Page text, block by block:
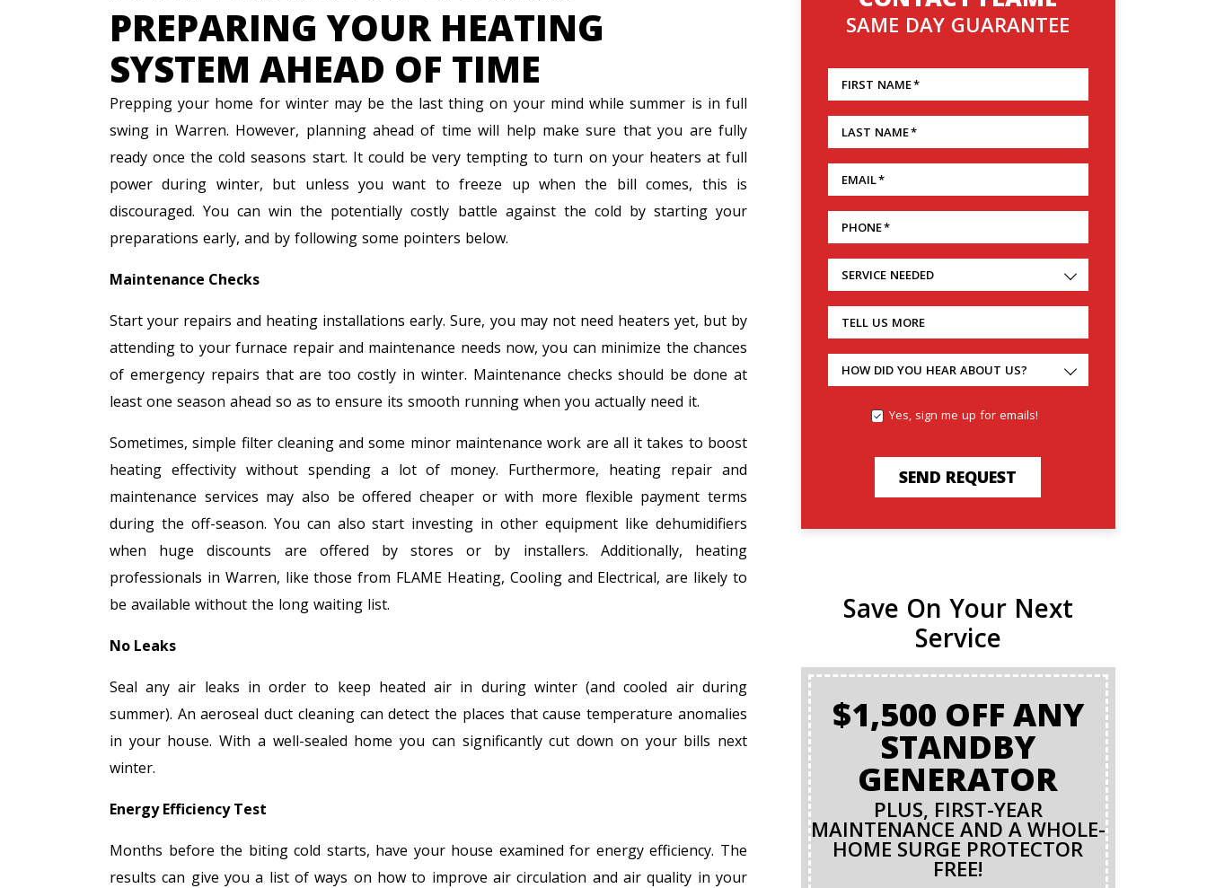
PREPARING YOUR HEATING
SYSTEM AHEAD OF TIME
Prepping your home for winter may be the last thing on your mind while summer is in full
swing in Warren. However, planning ahead of time will help make sure that you are fully
ready once the cold seasons start. It could be very tempting to turn on your heaters at full
power during winter, but unless you want to freeze up when the bill comes, this is
discouraged. You can win the potentially costly battle against the cold by starting your
preparations early, and by following some pointers below.
Maintenance Checks
Start your repairs and heating installations early. Sure, you may not need heaters yet, but by
attending to your furnace repair and maintenance needs now, you can minimize the chances
of emergency repairs that are too costly in winter. Maintenance checks should be done at
least one season ahead so as to ensure its smooth running when you actually need it.
Sometimes, simple filter cleaning and some minor maintenance work are all it takes to boost
heating effectivity without spending a lot of money. Furthermore, heating repair and
maintenance services may also be offered cheaper or with more flexible payment terms
during the off-season. You can also start investing in other equipment like dehumidifiers
when huge discounts are offered by stores or by installers. Additionally, heating
professionals in Warren, like those from FLAME Heating, Cooling and Electrical, are likely to
be available without the long waiting list.
No Leaks
Seal any air leaks in order to keep heated air in during winter (and cooled air during
summer). An aeroseal duct cleaning can detect the places that cause temperature anomalies
in your house. With a well-sealed home you can significantly cut down on your bills next
winter.
Energy Efficiency Test
Months before the biting cold starts, have your house examined for energy efficiency. The
results can give you a list of ways on how to improve air circulation and air quality in your
SAME DAY GUARANTEE
FIRST NAME*
LAST NAME*
EMAIL*
PHONE*
SERVICE NEEDED
TELL US MORE
HOW DID YOU HEAR ABOUT US?
Yes, sign me up for emails!
SEND REQUEST
Save On Your Next
Service
$1,500 OFF ANY
STANDBY
GENERATOR
PLUS, FIRST-YEAR
MAINTENANCE AND A WHOLE-
HOME SURGE PROTECTOR
FREE!